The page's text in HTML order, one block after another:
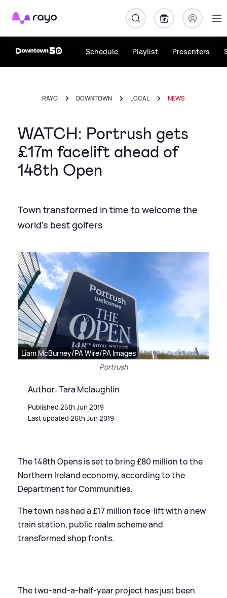
Rayo
Schedule Playlist Presenters
RAYO DOWNTOWN LOCAL NEWS
WATCH: Portrush gets
£17m facelift ahead of
148th Open
Town transformed in time to welcome the
world's best golfers
Liam McBurney/PA Wire/PA Images
Portrush
Author: Tara Mclaughlin
Published 25th Jun 2019
Last updated 26th Jun 2019
The 148th Opens is set to bring £80 million to the
Northern Ireland economy, according to the
Department for Communities.
The town has had a £17 million face-lift with a new
train station, public realm scheme and
transformed shop fronts.
The two-and-a-half-year project has just been